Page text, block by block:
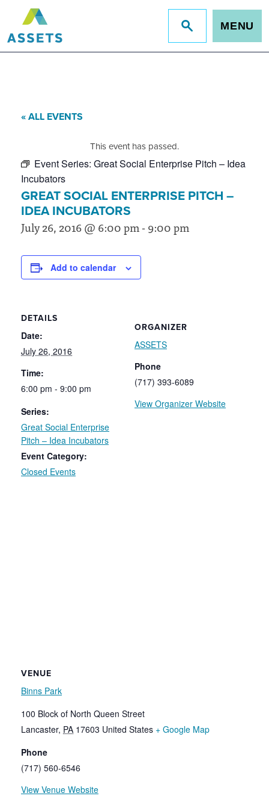
Jump
to
MENU
« ALL EVENTS
This event has passed.
Event Series: Great Social Enterprise Pitch – Idea
Incubators
GREAT SOCIAL ENTERPRISE PITCH –
IDEA INCUBATORS
July 26, 2016 @ 6:00 pm-9:00 pm
Add to calendar
DETAILS
Date:
July 26, 2016
Time:
6:00 pm - 9:00 pm
Series:
Great Social Enterprise
Pitch – Idea Incubators
Event Category:
Closed Events
ORGANIZER
ASSETS
Phone
(717) 393-6089
View Organizer Website
VENUE
Binns Park
100 Block of North Queen Street
Lancaster, PA 17603 United States + Google Map
Phone
(717) 560-6546
View Venue Website